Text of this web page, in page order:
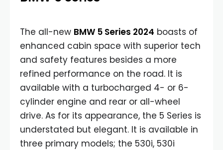
The all-new BMW 5 Series 2024 boasts of
enhanced cabin space with superior tech
and safety features besides a more
refined performance on the road. It is
available with a turbocharged 4- or 6-
cylinder engine and rear or all-wheel
drive. As for its appearance, the 5 Series is
understated but elegant. It is available in
three primary models; the 530i, 530i